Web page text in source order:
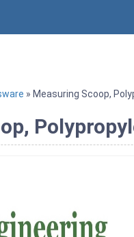
» Measuring Scoop,